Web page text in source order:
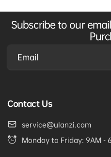
Subscribe to our
Contact Us
service@ulanzi.com
Monday to Friday: 9AM -